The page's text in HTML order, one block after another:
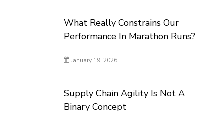
What Really Constrains Our
Performance In Marathon Runs?
January 19, 2026
Supply Chain Agility Is Not A
Binary Concept